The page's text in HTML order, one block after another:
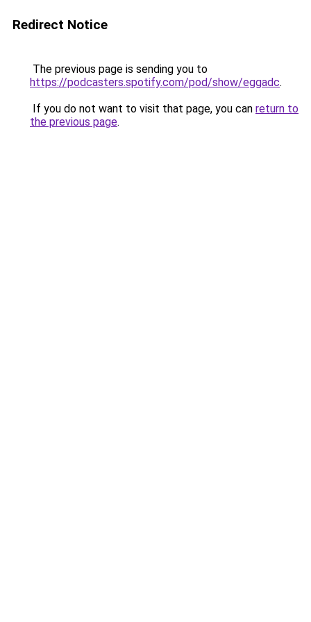
Redirect Notice
The previous page is sending you to
https://podcasters.spotify.com/pod/show/eggadc.
If you do not want to visit that page, you can return to
the previous page.